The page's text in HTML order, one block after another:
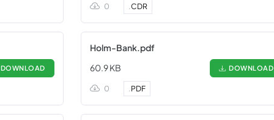
0 .CDR
DOWNLOAD
Holm-Bank.pdf
60.9 KB
DOWNLOAD
0 .PDF